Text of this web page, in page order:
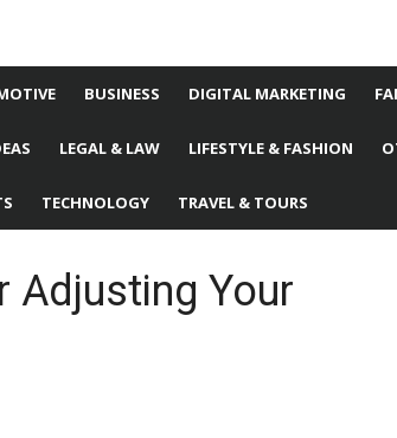
BUSINESS DIGITAL MARKETING
LEGAL & LAW LIFESTYLE & FASHION
TECHNOLOGY TRAVEL & TOURS
Adjusting Your